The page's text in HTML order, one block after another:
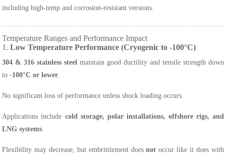
including high-temp and corrosion-resistant versions.
Temperature Ranges and Performance Impact
1.Low Temperature Performance (Cryogenic to -100°C)
304 & 316 stainless steel maintain good ductility and tensile strength down
to-100°C or lower.
No significant loss of performance unless shock loading occurs.
Applications include cold storage, polar installations, offshore rigs, and
LNG systems.
Flexibility may decrease, but embrittlement doesnot occur like it does with